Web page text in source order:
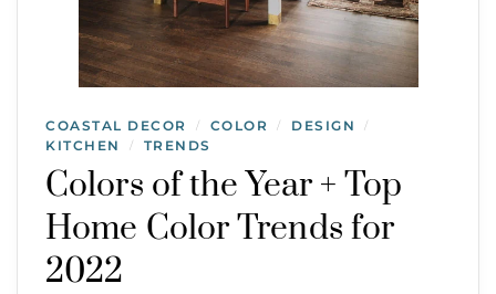
COASTAL DECOR / COLOR / DESIGN /
KITCHEN / TRENDS
Colors of the Year + Top
Home Color Trends for
2022